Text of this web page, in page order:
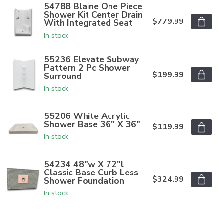
54788 Blaine One Piece
Shower Kit Center Drain
With Integrated Seat
In stock
$779.99
55236 Elevate Subway
Pattern 2 Pc Shower
Surround
In stock
$199.99
55206 White Acrylic
Shower Base 36" X 36"
In stock
$119.99
54234 48"w X 72"l
Classic Base Curb Less
Shower Foundation
In stock
$324.99